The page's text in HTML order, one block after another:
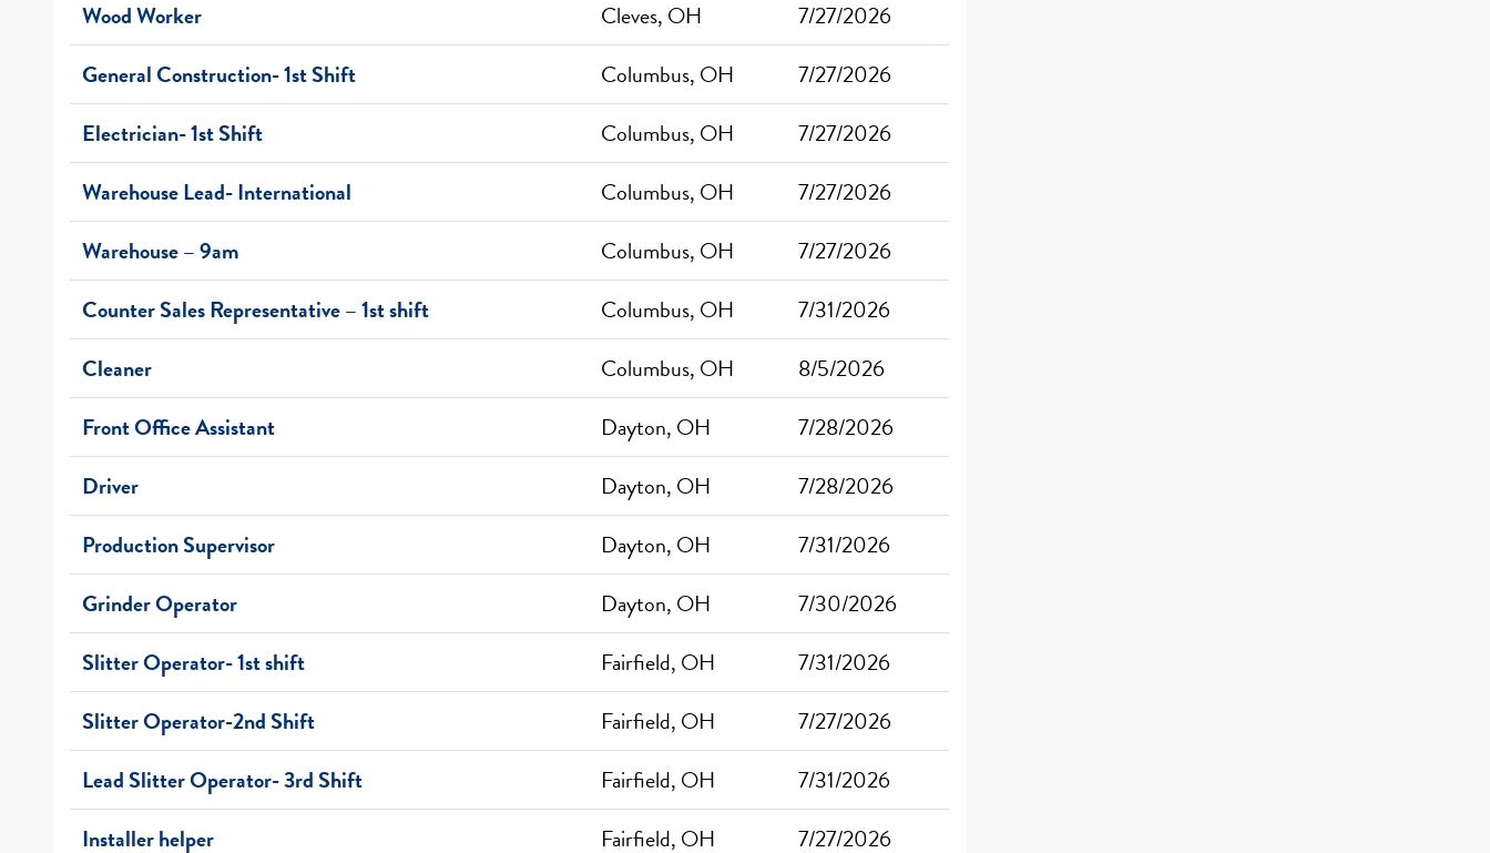
Wood Worker
Cleves, OH
7/27/2026
General Construction- 1st Shift
Columbus, OH
7/27/2026
Electrician- 1st Shift
Columbus, OH
7/27/2026
Warehouse Lead- International
Columbus, OH
7/27/2026
Warehouse – 9am
Columbus, OH
7/27/2026
Counter Sales Representative – 1st shift
Columbus, OH
7/31/2026
Cleaner
Columbus, OH
8/5/2026
Front Office Assistant
Dayton, OH
7/28/2026
Driver
Dayton, OH
7/28/2026
Production Supervisor
Dayton, OH
7/31/2026
Grinder Operator
Dayton, OH
7/30/2026
Slitter Operator- 1st shift
Fairfield, OH
7/31/2026
Slitter Operator-2nd Shift
Fairfield, OH
7/27/2026
Lead Slitter Operator- 3rd Shift
Fairfield, OH
7/31/2026
Installer helper
Fairfield, OH
7/27/2026